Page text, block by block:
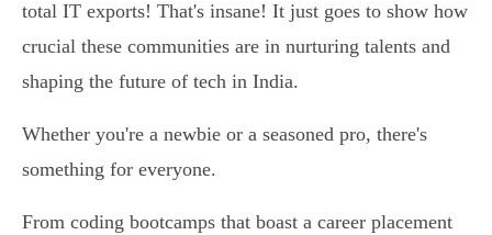
total IT exports! That's insane! It just goes to show how
crucial these communities are in nurturing talents and
shaping the future of tech in India.
Whether you're a newbie or a seasoned pro, there's
something for everyone.
From coding bootcamps that boast a career placement